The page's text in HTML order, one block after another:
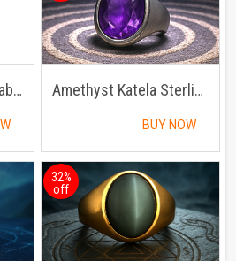
Aquamarine Stone [Lab Certified] Amethyst Katela Sterling Silver Ring | Lab Certified | Adjustable Ring
BUY NOW
32%
off